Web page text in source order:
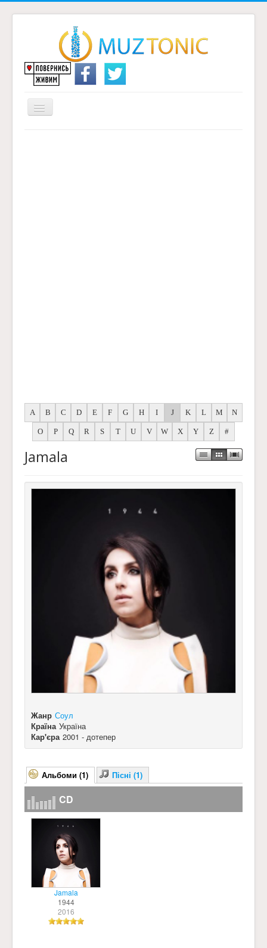
Перемикач
навігації
A B C D E F G H I J K L M N
O P Q R S T U V W X Y Z #
Jamala
Жанр Соул
Країна Україна
Кар'єра 2001 - дотепер
Альбоми (1) Пісні (1)
CD
Jamala
1944
2016